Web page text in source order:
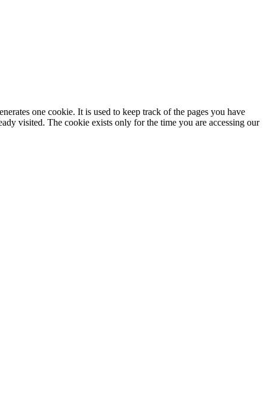
one cookie. It is used to keep track of the pages you have
visited. The cookie exists only for the time you are accessing our